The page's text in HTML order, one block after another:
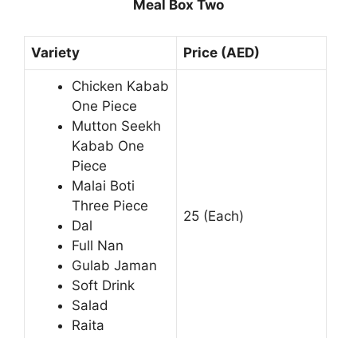
Meal Box Two
Variety Price (AED)
Chicken Kabab
One Piece
Mutton Seekh
Kabab One
Piece
Malai Boti
Three Piece
Dal
Full Nan
Gulab Jaman
Soft Drink
Salad
Raita
25 (Each)